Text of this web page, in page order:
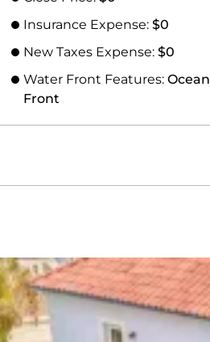
Insurance Expense: $0
New Taxes Expense: $0
Water Front Features: Ocean
Front